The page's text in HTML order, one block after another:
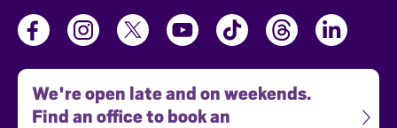
We're open late and on weekends.
Find an office to book an